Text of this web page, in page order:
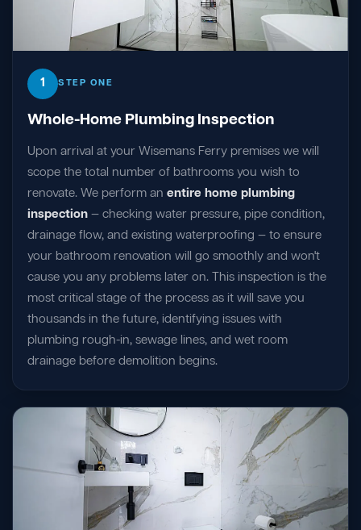
1 STEP ONE
Whole-Home Plumbing Inspection
Upon arrival at your Wisemans Ferry premises we will
scope the total number of bathrooms you wish to
renovate. We perform an entire home plumbing
inspection — checking water pressure, pipe condition,
drainage flow, and existing waterproofing — to ensure
your bathroom renovation will go smoothly and won't
cause you any problems later on. This inspection is the
most critical stage of the process as it will save you
thousands in the future, identifying issues with
plumbing rough-in, sewage lines, and wet room
drainage before demolition begins.